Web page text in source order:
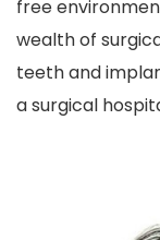
free
wealth of
teeth and
a surgical